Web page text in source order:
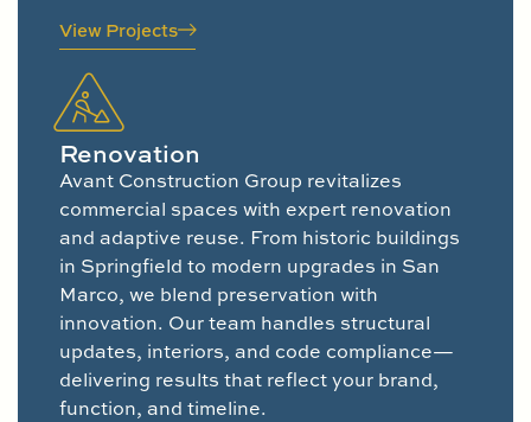
View Projects
Renovation
Avant Construction Group revitalizes
commercial spaces with expert renovation
and adaptive reuse. From historic buildings
in Springfield to modern upgrades in San
Marco, we blend preservation with
innovation. Our team handles structural
updates, interiors, and code compliance—
delivering results that reflect your brand,
function, and timeline.